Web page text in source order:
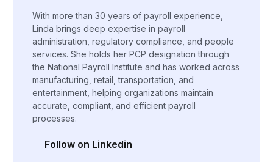
With more than 30 years of payroll experience,
Linda brings deep expertise in payroll
administration, regulatory compliance, and people
services. She holds her PCP designation through
the National Payroll Institute and has worked across
manufacturing, retail, transportation, and
entertainment, helping organizations maintain
accurate, compliant, and efficient payroll
processes.
Follow on Linkedin
(opens in a new tab)